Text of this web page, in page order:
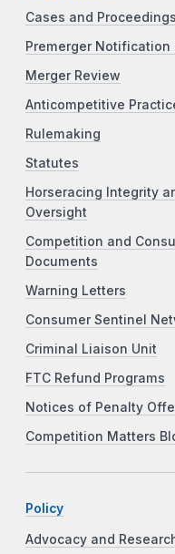
Cases and Proceedings
Premerger Notification
Merger Review
Anticompetitive
Rulemaking
Statutes
Horseracing Integrity
Oversight
Competition and
Documents
Warning Letters
Consumer Sentinel
Criminal Liaison Unit
FTC Refund Programs
Notices of Penalty
Competition Matters
Policy
Advocacy and